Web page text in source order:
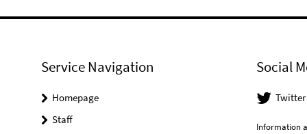
Service Navigation
Homepage
Staff
Social
Twitter
Information